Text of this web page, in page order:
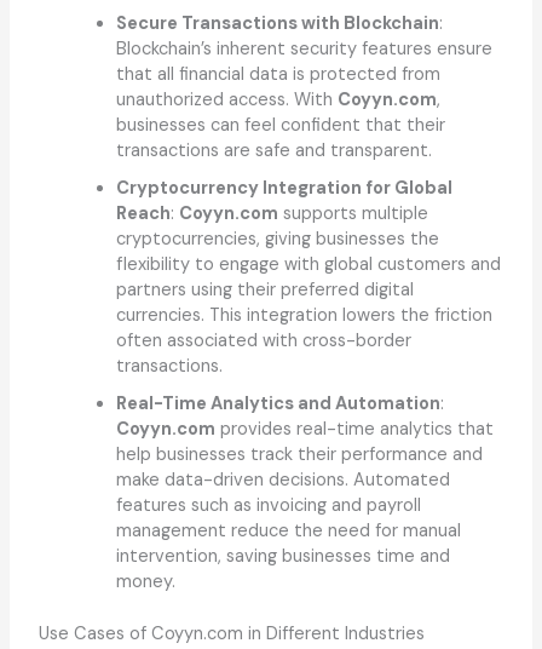
Secure Transactions with Blockchain:
Blockchain’s inherent security features ensure
that all financial data is protected from
unauthorized access. With Coyyn.com,
businesses can feel confident that their
transactions are safe and transparent.
Cryptocurrency Integration for Global
Reach: Coyyn.com supports multiple
cryptocurrencies, giving businesses the
flexibility to engage with global customers and
partners using their preferred digital
currencies. This integration lowers the friction
often associated with cross-border
transactions.
Real-Time Analytics and Automation:
Coyyn.com provides real-time analytics that
help businesses track their performance and
make data-driven decisions. Automated
features such as invoicing and payroll
management reduce the need for manual
intervention, saving businesses time and
money.
Use Cases of Coyyn.com in Different Industries